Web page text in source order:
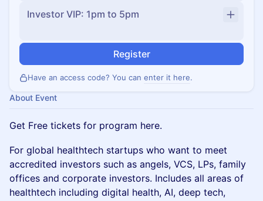
Investor VIP: 1pm to 5pm
Register
Have an access code? You can enter it here.
About Event
Get Free tickets for program here.
For global healthtech startups who want to meet
accredited investors such as angels, VCS, LPs, family
offices and corporate investors. Includes all areas of
healthtech including digital health, AI, deep tech,